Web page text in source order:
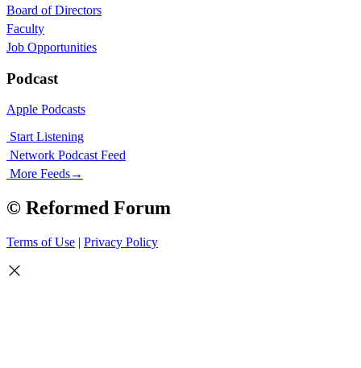
Board of Directors
Faculty
Job Opportunities
Podcast
Apple Podcasts
Start Listening
Network Podcast Feed
More Feeds→
© Reformed Forum
Terms of Use | Privacy Policy